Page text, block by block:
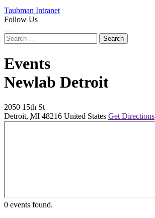
Taubman Intranet
Follow Us
Search
for:
Events
at
Newlab Detroit
2050 15th St
Detroit, MI 48216 United States Get Directions
0 events found.